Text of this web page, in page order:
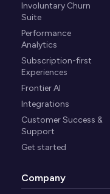
Involuntary Churn
Suite
Performance
Analytics
Subscription-first
Experiences
Frontier AI
Integrations
Customer Success &
Support
Get started
Company